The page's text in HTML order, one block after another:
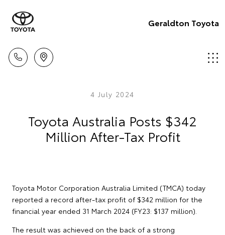
Geraldton Toyota
4 July 2024
Toyota Australia Posts $342
Million After-Tax Profit
Toyota Motor Corporation Australia Limited (TMCA) today
reported a record after-tax profit of $342 million for the
financial year ended 31 March 2024 (FY23: $137 million).
The result was achieved on the back of a strong